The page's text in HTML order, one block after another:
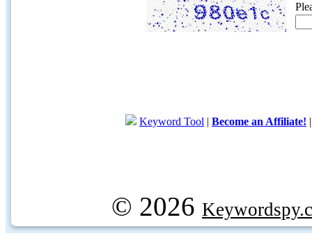
Keyword Tool | Become an Affiliate!
© 2026